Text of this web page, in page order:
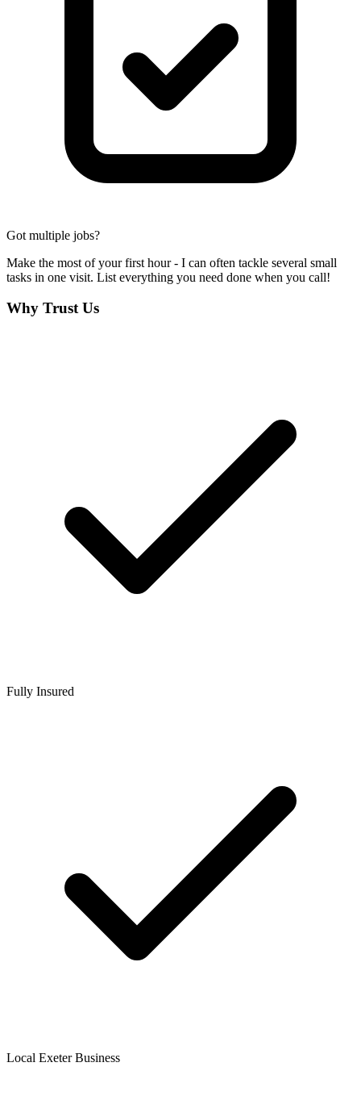
Got multiple jobs?
Make the most of your first hour - I can often tackle several small
tasks in one visit. List everything you need done when you call!
Why Trust Us
Fully Insured
Local Exeter Business